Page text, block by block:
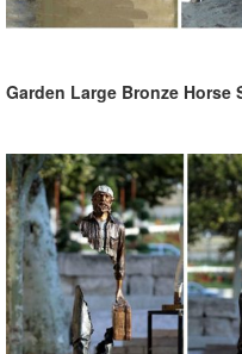
Garden Large Bronze Horse